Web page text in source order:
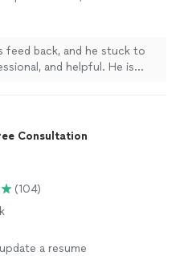
feed back, and he stuck to
Consultation
(104)
a resume